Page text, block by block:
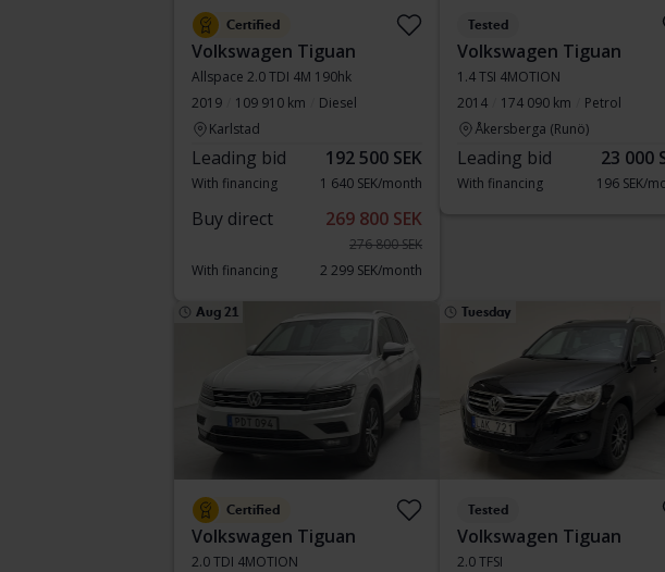
Certified
Volkswagen Tiguan
Allspace 2.0 TDI 4M 190hk
2019
109 910 km
Diesel
Karlstad
Leading bid 192 500 SEK
With financing 1 640 SEK/month
Buy direct 269 800 SEK
276 800 SEK
With financing
2 299 SEK/month
Tested
Volkswagen Tiguan
1.4 TSI 4MOTION
2014
174 090 km
Petrol
Åkersberga (Runö)
Leading bid 23 000
With financing 196 SEK/
Aug 21
Certified
Volkswagen Tiguan
2.0 TDI 4MOTION
Tuesday
Tested
Volkswagen Tiguan
2.0 TFSI